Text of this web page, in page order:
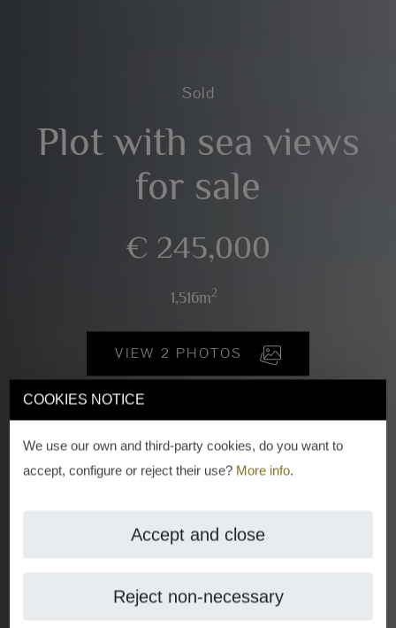
COOKIES NOTICE
We use our own and third-party cookies, do you want to
accept, configure or reject their use? More info.
Accept and close
Reject non-necessary
Sold
Plot with sea views
for sale
€ 245,000
1,516m2
VIEW 2 PHOTOS